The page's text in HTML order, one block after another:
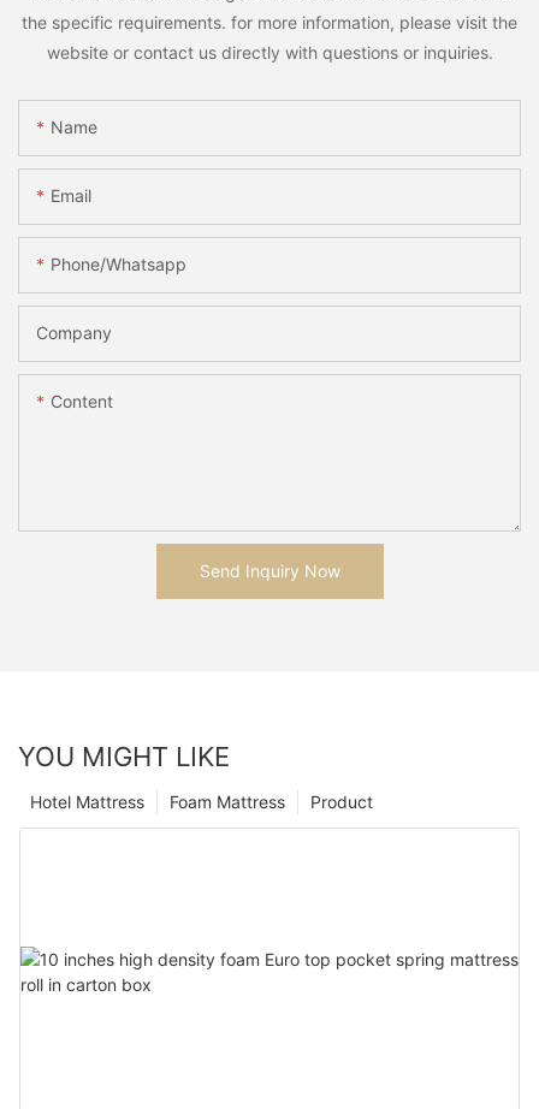
the specific requirements. for more information, please visit the
website or contact us directly with questions or inquiries.
Name
Email
Phone/whatsapp
Company
Content
Send Inquiry Now
YOU MIGHT LIKE
Product
Foam Mattress
Hotel Mattress